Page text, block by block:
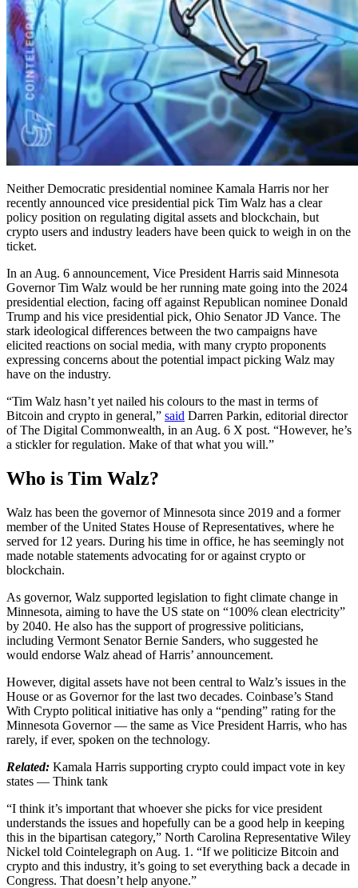
Neither Democratic presidential nominee Kamala Harris nor her
recently announced vice presidential pick Tim Walz has a clear
policy position on regulating digital assets and blockchain, but
crypto users and industry leaders have been quick to weigh in on the
ticket.
In an Aug. 6 announcement, Vice President Harris said Minnesota
Governor Tim Walz would be her running mate going into the 2024
presidential election, facing off against Republican nominee Donald
Trump and his vice presidential pick, Ohio Senator JD Vance. The
stark ideological differences between the two campaigns have
elicited reactions on social media, with many crypto proponents
expressing concerns about the potential impact picking Walz may
have on the industry.
“Tim Walz hasn’t yet nailed his colours to the mast in terms of
Bitcoin and crypto in general,” said Darren Parkin, editorial director
of The Digital Commonwealth, in an Aug. 6 X post. “However, he’s
a stickler for regulation. Make of that what you will.”
Who is Tim Walz?
Walz has been the governor of Minnesota since 2019 and a former
member of the United States House of Representatives, where he
served for 12 years. During his time in office, he has seemingly not
made notable statements advocating for or against crypto or
blockchain.
As governor, Walz supported legislation to fight climate change in
Minnesota, aiming to have the US state on “100% clean electricity”
by 2040. He also has the support of progressive politicians,
including Vermont Senator Bernie Sanders, who suggested he
would endorse Walz ahead of Harris’ announcement.
However, digital assets have not been central to Walz’s issues in the
House or as Governor for the last two decades. Coinbase’s Stand
With Crypto political initiative has only a “pending” rating for the
Minnesota Governor — the same as Vice President Harris, who has
rarely, if ever, spoken on the technology.
Related: Kamala Harris supporting crypto could impact vote in key
states — Think tank
“I think it’s important that whoever she picks for vice president
understands the issues and hopefully can be a good help in keeping
this in the bipartisan category,” North Carolina Representative Wiley
Nickel told Cointelegraph on Aug. 1. “If we politicize Bitcoin and
crypto and this industry, it’s going to set everything back a decade in
Congress. That doesn’t help anyone.”